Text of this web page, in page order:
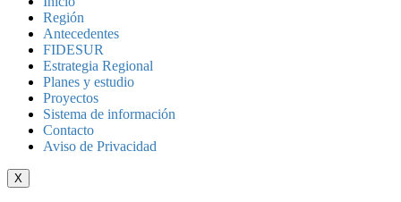
Región
Antecedentes
FIDESUR
Estrategia Regional
Planes y estudio
Proyectos
Sistema de información
Contacto
Aviso de Privacidad
X